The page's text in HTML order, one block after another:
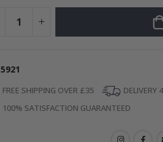
5921
FREE SHIPPING OVER £35
DELIVERY
100% SATISFACTION GUARANTEED